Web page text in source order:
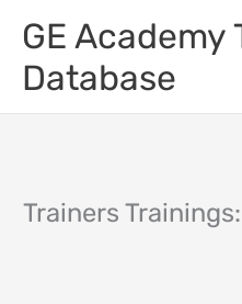
GE Academy
Database
Trainers